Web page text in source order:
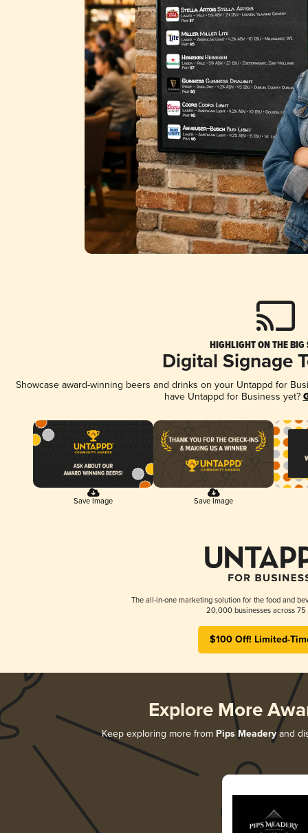
HIGHLIGHT ON THE BIG
Digital Signage
Showcase award-winning beers and drinks on your Untappd for
have Untappd for Business yet?
Save Image Save Image
The all-in-one marketing solution for the food and
20,000 businesses across 75
$100 Off! Limited-
Explore More
Keep exploring more from Pips Meaderyand